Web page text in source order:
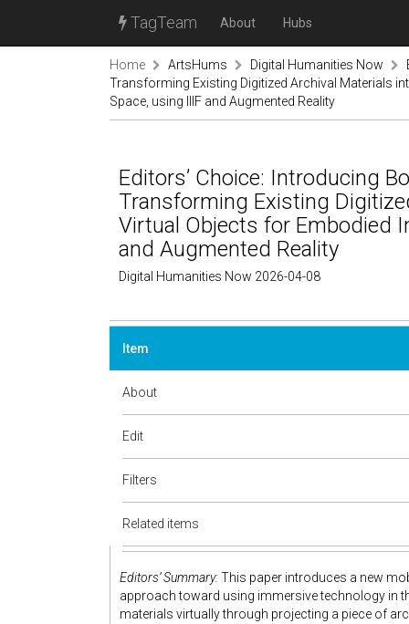
TagTeam About Hubs
Home ArtsHums Digital Humanities Now
Transforming Existing Digitized Archival Materials
Space, using IIIF and Augmented Reality
Editors’ Choice: Introducing
Transforming Existing
Virtual Objects for Embodied
and Augmented Reality
Digital Humanities Now 2026-04-08
Item
About
Edit
Filters
Related items
Editors’ Summary:This paper introduces a new
approach toward using immersive technology in
materials virtually through projecting a piece of